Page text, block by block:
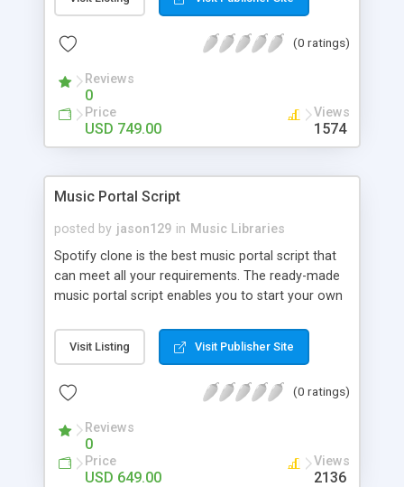
customize. BooknRide has numerous features at
revenue.
(0 ratings)
Reviews
0
Price
USD 749.00
Views
1574
Music Portal Script
posted by jason129 in Music Libraries
Spotify clone is the best music portal script that
can meet all your requirements. The ready-made
music portal script enables you to start your own
rather than to start from scratch. The members
can explore the music under segments like pop,
is packed with astonishing features that will boost
market.
Visit Listing Visit Publisher Site
(0 ratings)
Reviews
0
Price
USD 649.00
Views
2136